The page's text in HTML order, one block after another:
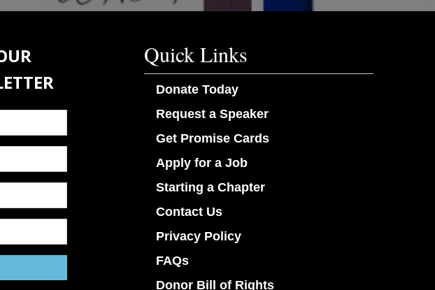
Quick Links
Donate Today
Request a Speaker
Get Promise Cards
Apply for a Job
Starting a Chapter
Contact Us
Privacy Policy
FAQs
Donor Bill of Rights